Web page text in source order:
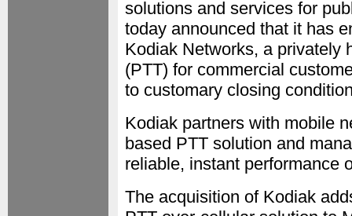
solutions and services for
today announced that it has
Kodiak Networks, a privately
(PTT) for commercial
to customary closing
Kodiak partners with mobile
based PTT solution and
reliable, instant performance
The acquisition of Kodiak